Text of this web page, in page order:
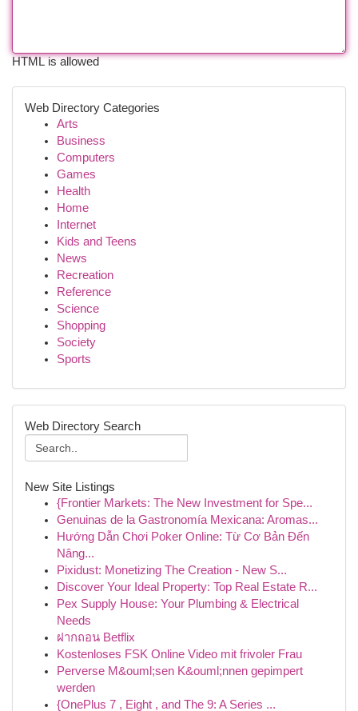
HTML is allowed
Web Directory Categories
Arts
Business
Computers
Games
Health
Home
Internet
Kids and Teens
News
Recreation
Reference
Science
Shopping
Society
Sports
Web Directory Search
New Site Listings
{Frontier Markets: The New Investment for Spe...
Genuinas de la Gastronomía Mexicana: Aromas...
Hướng Dẫn Chơi Poker Online: Từ Cơ Bản Đến
Nâng...
Pixidust: Monetizing The Creation - New S...
Discover Your Ideal Property: Top Real Estate R...
Pex Supply House: Your Plumbing & Electrical
Needs
ฝากถอน Betflix
Kostenloses FSK Online Video mit frivoler Frau
Perverse M&ouml;sen K&ouml;nnen gepimpert
werden
{OnePlus 7 , Eight , and The 9: A Series ...